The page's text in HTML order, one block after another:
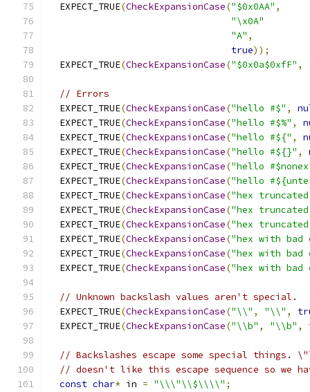
  EXPECT_TRUE
(CheckExpansionCase("$0x0AA" ,
"\x0A"
"A" ,
true));
  EXPECT_TRUE
(CheckExpansionCase("$0x0a$0xfF" ,
// Errors
  EXPECT_TRUE
(CheckExpansionCase("hello #$" ,
  EXPECT_TRUE
(CheckExpansionCase("hello #$%" ,
  EXPECT_TRUE
(CheckExpansionCase("hello #${" ,
  EXPECT_TRUE
(CheckExpansionCase("hello #${}" ,
  EXPECT_TRUE
(CheckExpansionCase("hello
  EXPECT_TRUE
(CheckExpansionCase("hello
  EXPECT_TRUE
(CheckExpansionCase("hex
  EXPECT_TRUE
(CheckExpansionCase("hex
  EXPECT_TRUE
(CheckExpansionCase("hex
  EXPECT_TRUE
(CheckExpansionCase("hex with bad
  EXPECT_TRUE
(CheckExpansionCase("hex with bad
  EXPECT_TRUE
(CheckExpansionCase("hex with bad
// Unknown backslash values aren't special.
  EXPECT_TRUE
(CheckExpansionCase("\\" , "\\" ,
  EXPECT_TRUE
(CheckExpansionCase("\\b" , "\\b" ,
// Backslashes escape some special
// doesn't like this escape sequence so we
const char* in = "\\\"\\$\\\\" ;